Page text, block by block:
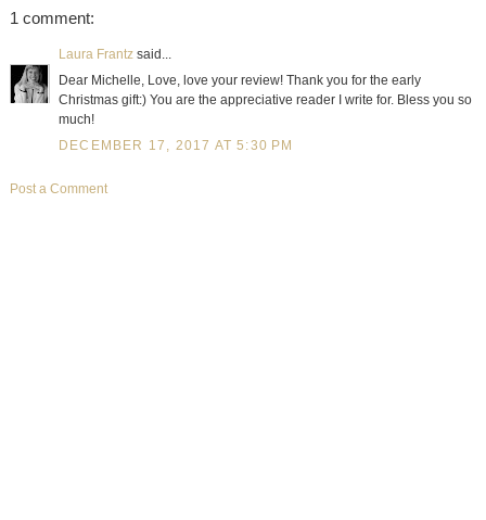
1 comment:
Laura Frantzsaid...
Dear Michelle, Love, love your review! Thank you for the early
Christmas gift:) You are the appreciative reader I write for. Bless you so
much!
DECEMBER 17, 2017 AT 5:30 PM
Post a Comment